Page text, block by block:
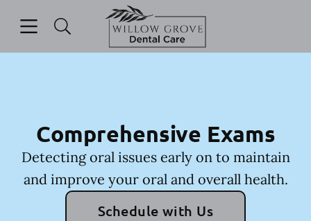
Go to Home Page
Comprehensive Exams
Detecting oral issues early on to maintain
and improve your oral and overall health.
Schedule with Us